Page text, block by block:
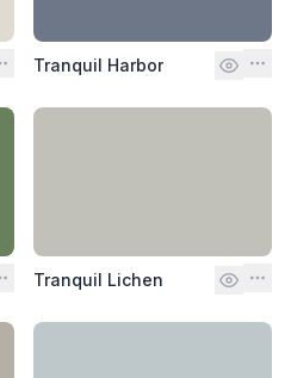
Tranquil Harbor
Tranquil Lichen